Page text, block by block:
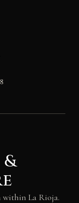
within La Rioja.